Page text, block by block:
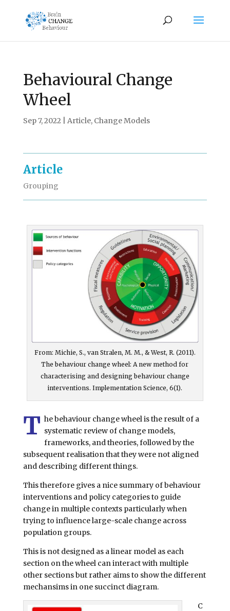
Behavioural Change
Wheel
Sep 7, 2022 Article, Change Models
Article
Grouping
From: Michie, S., van Stralen, M. M., & West, R. (2011).
The behaviour change wheel: A new method for
characterising and designing behaviour change
interventions. Implementation Science, 6(1).
T he behaviour change wheel is the result of a
systematic review of change models,
frameworks, and theories, followed by the
subsequent realisation that they were not aligned
and describing different things.
This therefore gives a nice summary of behaviour
interventions and policy categories to guide
change in multiple contexts particularly when
trying to influence large-scale change across
population groups.
This is not designed as a linear model as each
section on the wheel can interact with multiple
other sections but rather aims to show the different
mechansims in one succinct diagram.
C